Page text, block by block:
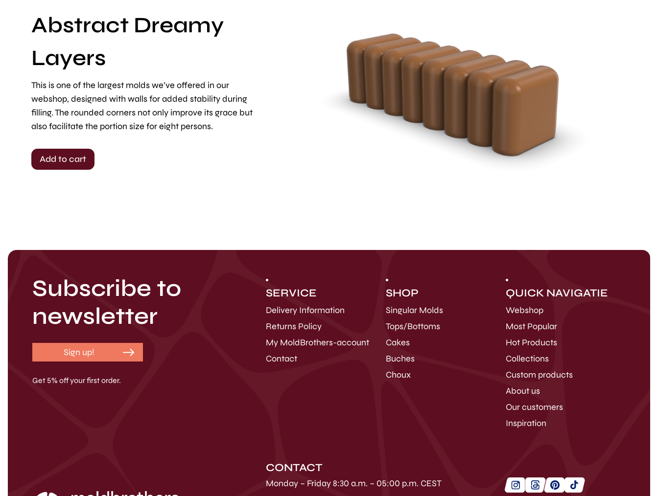
Abstract Dreamy
Layers
This is one of the largest molds we’ve offered in our
webshop, designed with walls for added stability during
filling. The rounded corners not only improve its grace but
also facilitate the portion size for eight persons.
Add to cart
Subscribe to
newsletter
Sign up!
Get 5% off your first order.
SERVICE
Delivery Information
Returns Policy
My MoldBrothers-account
Contact
SHOP
Singular Molds
Tops/Bottoms
Cakes
Buches
Choux
QUICK NAVIGATIE
Webshop
Most Popular
Hot Products
Collections
Custom products
About us
Our customers
Inspiration
CONTACT
Monday – Friday 8:30 a.m. – 05:00 p.m. CEST